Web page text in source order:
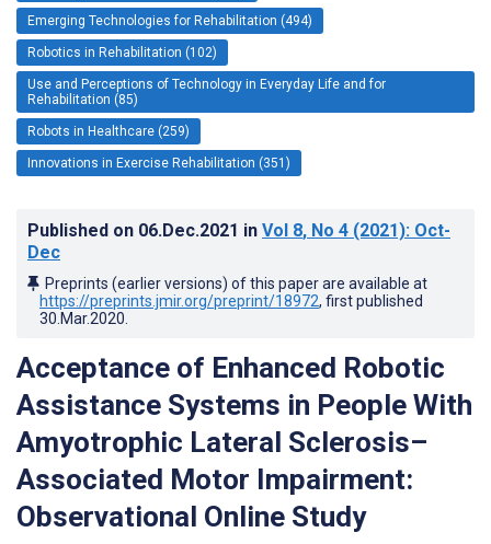
Emerging Technologies for Rehabilitation (494)
Robotics in Rehabilitation (102)
Use and Perceptions of Technology in Everyday Life and for
Rehabilitation (85)
Robots in Healthcare (259)
Innovations in Exercise Rehabilitation (351)
Published on 06.Dec.2021 in Vol 8, No 4 (2021): Oct-
Dec
Preprints (earlier versions) of this paper are available at
https://preprints.jmir.org/preprint/18972, first published
30.Mar.2020
Acceptance of Enhanced Robotic
Assistance Systems in People With
Amyotrophic Lateral Sclerosis–
Associated Motor Impairment:
Observational Online Study